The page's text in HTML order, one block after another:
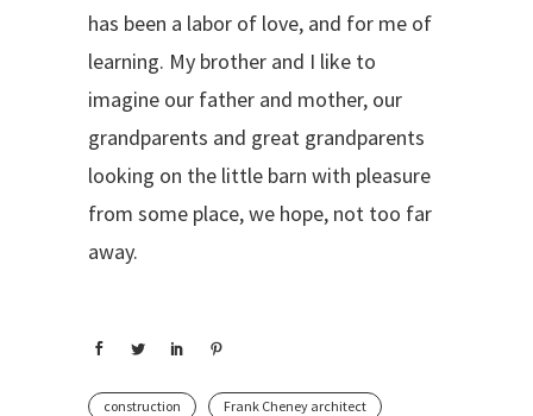
has been a labor of love, and for me of
learning. My brother and I like to
imagine our father and mother, our
grandparents and great grandparents
looking on the little barn with pleasure
from some place, we hope, not too far
away.
construction
Frank Cheney architect